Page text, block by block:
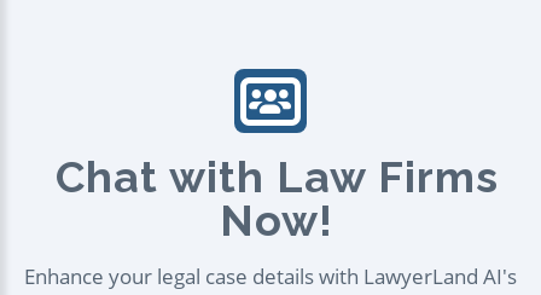
Chat with Law Firms
Now!
Enhance your legal case details with LawyerLand AI's